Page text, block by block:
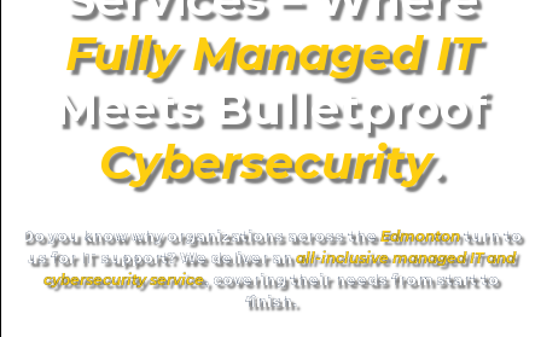
Fully Managed IT
Meets Bulletproof
Cybersecurity.
Do you know why organizations across theEdmonton turn to
us for IT support? We deliver anall-inclusive managed IT and
cybersecurity service, covering their needs from start to
finish.